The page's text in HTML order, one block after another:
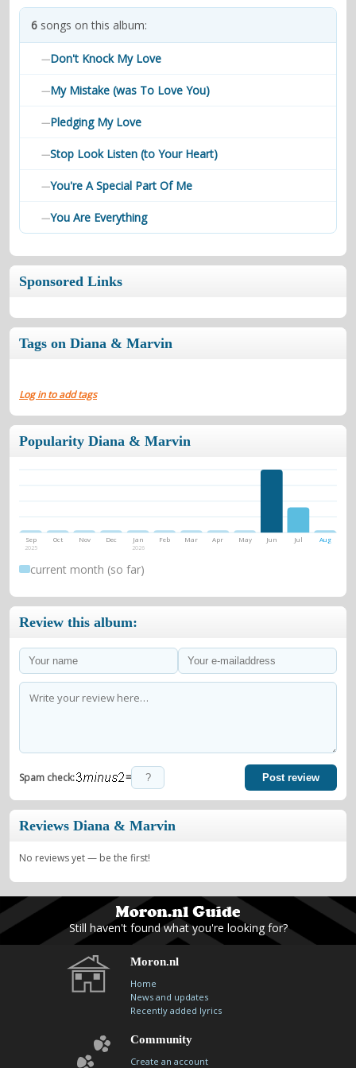
contacts
6 songs on this album:
—Don't Knock My Love
—My Mistake (was To Love You)
—Pledging My Love
—Stop Look Listen (to Your Heart)
—You're A Special Part Of Me
—You Are Everything
Sponsored Links
Tags on Diana & Marvin
Log in to add tags
Popularity Diana & Marvin
Sep
2025
Oct Nov Dec Jan
2026
Feb Mar Apr May Jun Jul Aug
current month (so far)
Review this album:
Spam check: = Post review
Reviews Diana & Marvin
No reviews yet — be the first!
Still haven't found what you're looking for?
Moron.nl
Home
News and updates
Recently added lyrics
Community
Create an account